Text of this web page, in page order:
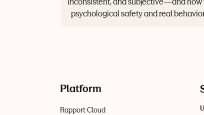
psychological safety and real
Platform
Rapport Cloud